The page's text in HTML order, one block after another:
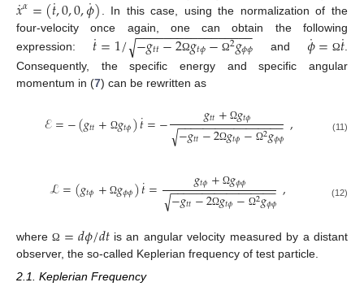
𝑥=(𝑡,0,0,𝜙) . In this case, using the normalization of the
four-velocity once again, one can obtain the following
expression: 𝑡
˙=1/−𝑔𝑡𝑡−2Ω𝑔𝑡𝜙− Ω2𝑔𝜙𝜙
− −
−−−−−−−−−−−−−−−
√ and 𝜙
˙= Ω𝑡
˙
Consequently, the specific energy and specific angular
momentum in (7) can be rewritten as
ℰ=−(𝑔𝑡𝑡+ Ω𝑔𝑡𝜙)𝑡
˙=− 𝑔𝑡𝑡+ Ω𝑔𝑡𝜙
−𝑔𝑡𝑡−2Ω𝑔𝑡𝜙− Ω2𝑔𝜙𝜙
− −
−−−−−−−−−−−−−−−
√ , (11)
ℒ=(𝑔𝑡𝜙+ Ω𝑔𝜙𝜙)𝑡
˙= 𝑔𝑡𝜙+ Ω𝑔𝜙𝜙
−𝑔𝑡𝑡−2Ω𝑔𝑡𝜙− Ω2𝑔𝜙𝜙
− −
−−−−−−−−−−−−−−−
√ , (12)
whereΩ =𝑑𝜙/𝑑𝑡is an angular velocity measured by a distant
observer, the so-called Keplerian frequency of test particle.
2.1. Keplerian Frequency